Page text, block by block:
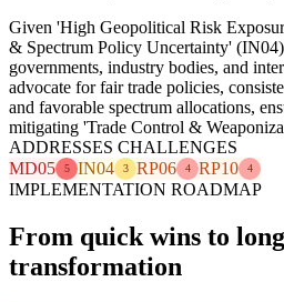
Given 'High Geopolitical Risk
& Spectrum Policy Uncertainty'
governments, industry bodies, and
advocate for fair trade policies,
and favorable spectrum allocations,
mitigating 'Trade Control &
ADDRESSES CHALLENGES
MD05
5 IN04 3 RP06 4 RP10 4
IMPLEMENTATION ROADMAP
From quick wins to
transformation